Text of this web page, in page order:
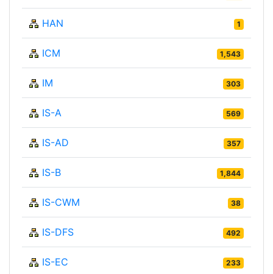
HAN 1
ICM 1,543
IM 303
IS-A 569
IS-AD 357
IS-B 1,844
IS-CWM 38
IS-DFS 492
IS-EC 233